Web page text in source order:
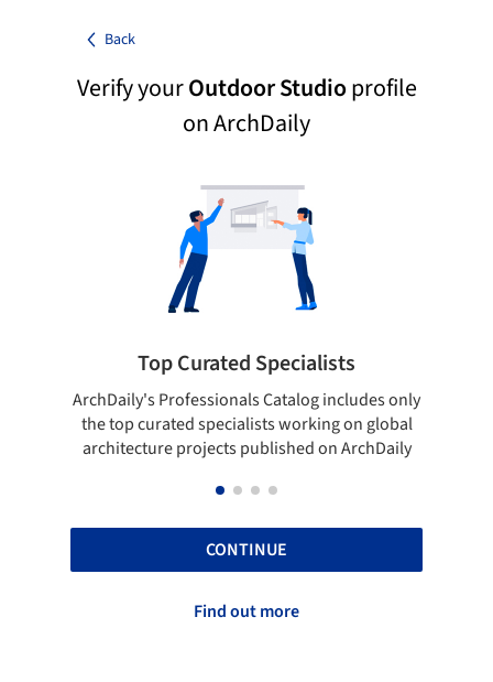
Back
Verify yourOutdoor Studioprofile
on ArchDaily
Top Curated Specialists
ArchDaily's Professionals Catalog includes only
the top curated specialists working on global
architecture projects published on ArchDaily
CONTINUE
Find out more